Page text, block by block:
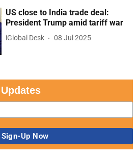
US close to India trade deal:
President Trump amid tariff war
iGlobal Desk 08 Jul 2025